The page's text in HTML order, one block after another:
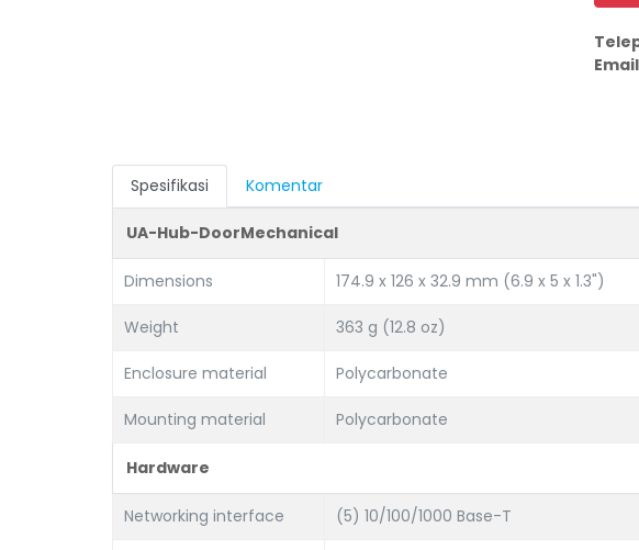
Spesifikasi Komentar
UA-Hub-DoorMechanical
Dimensions 174.9 x 126 x 32.9 mm (6.9 x 5 x 1.3")
Weight 363 g (12.8 oz)
Enclosure material Polycarbonate
Mounting material Polycarbonate
Hardware
Networking interface (5) 10/100/1000 Base-T